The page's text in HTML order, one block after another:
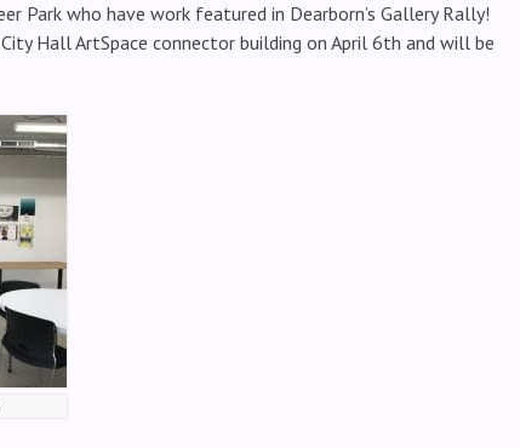
Park who have work featured in Dearborn’s Gallery Rally!
Hall ArtSpace connector building on April 6th and will be